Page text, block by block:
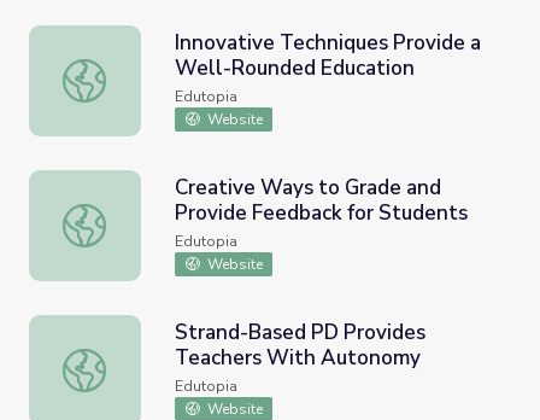
Innovative Techniques Provide a Well-Rounded
Innovative Techniques Provide a
Well-Rounded Education
Edutopia
Website
Creative Ways to Grade and Provide Feedback for
Creative Ways to Grade and
Provide Feedback for Students
Edutopia
Website
Strand-Based PD Provides Teachers With Autonomy
Strand-Based PD Provides
Teachers With Autonomy
Edutopia
Website